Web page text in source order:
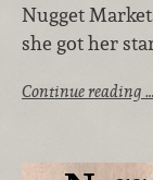
Nugget
she got her
Continue reading …